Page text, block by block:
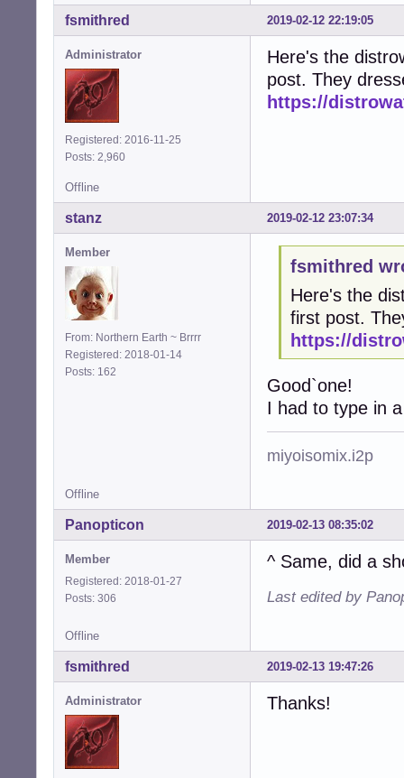
2019-02-12 22:19:05
fsmithred
Administrator
Registered: 2016-11-25
Posts: 2,960
Here's the
post. They
https://
Offline
2019-02-12 23:07:34
stanz
Member
From: Northern Earth ~ Brrrr
Registered: 2018-01-14
Posts: 162
fsmithred
Here's the
first post.
https://
Good`one!
I had to type in
miyoisomix.i2p
Offline
2019-02-13 08:35:02
Panopticon
Member
Registered: 2018-01-27
Posts: 306
^ Same, did a
Last edited by
Offline
2019-02-13 19:47:26
fsmithred
Administrator Thanks!